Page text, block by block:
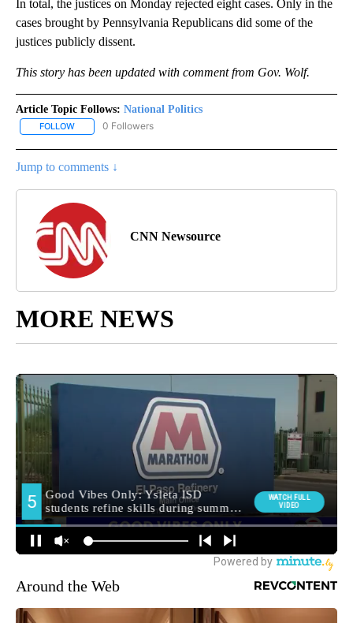
In total, the justices on Monday rejected eight cases. Only in the
cases brought by Pennsylvania Republicans did some of the
justices publicly dissent.
This story has been updated with comment from Gov. Wolf.
Article Topic Follows: National Politics
FOLLOW FOLLOW "NATIONAL POLITICS" TO RECEIVE NOTIFICATIONS
0 Followers
Jump to comments ↓
CNN Newsource
MORE NEWS
Around the Web